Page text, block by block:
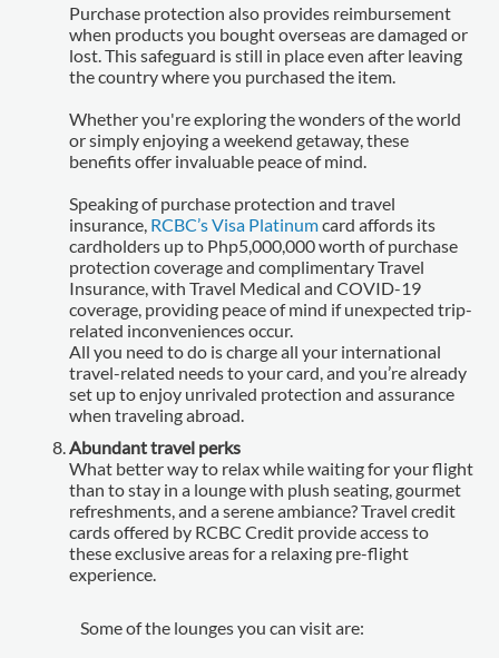
Purchase protection also provides reimbursement
when products you bought overseas are damaged or
lost. This safeguard is still in place even after leaving
the country where you purchased the item.
Whether you're exploring the wonders of the world
or simply enjoying a weekend getaway, these
benefits offer invaluable peace of mind.
Speaking of purchase protection and travel
insurance, RCBC’s Visa Platinumcard affords its
cardholders up to Php5,000,000 worth of purchase
protection coverage and complimentary Travel
Insurance, with Travel Medical and COVID-19
coverage, providing peace of mind if unexpected trip-
related inconveniences occur.
All you need to do is charge all your international
travel-related needs to your card, and you’re already
set up to enjoy unrivaled protection and assurance
when traveling abroad.
Abundant travel perks
What better way to relax while waiting for your flight
than to stay in a lounge with plush seating, gourmet
refreshments, and a serene ambiance? Travel credit
cards offered by RCBC Credit provide access to
these exclusive areas for a relaxing pre-flight
experience.
Some of the lounges you can visit are: